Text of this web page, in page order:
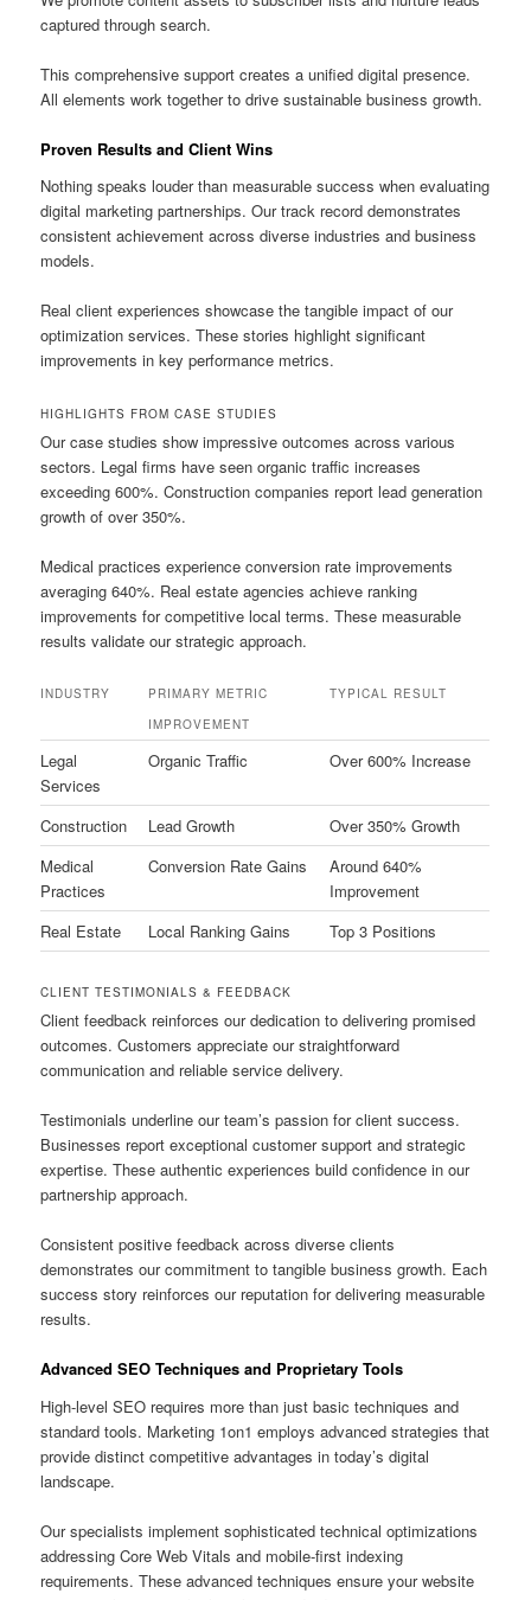
captured through search.
This comprehensive support creates a unified digital presence.
All elements work together to drive sustainable business growth.
Proven Results and Client Wins
Nothing speaks louder than measurable success when evaluating
digital marketing partnerships. Our track record demonstrates
consistent achievement across diverse industries and business
models.
Real client experiences showcase the tangible impact of our
optimization services. These stories highlight significant
improvements in key performance metrics.
HIGHLIGHTS FROM CASE STUDIES
Our case studies show impressive outcomes across various
sectors. Legal firms have seen organic traffic increases
exceeding 600%. Construction companies report lead generation
growth of over 350%.
Medical practices experience conversion rate improvements
averaging 640%. Real estate agencies achieve ranking
improvements for competitive local terms. These measurable
results validate our strategic approach.
INDUSTRY
PRIMARY METRIC
IMPROVEMENT
TYPICAL RESULT
Legal
Services
Organic Traffic Over 600% Increase
Construction Lead Growth
Over 350% Growth
Medical
Practices
Conversion Rate Gains
Around 640%
Improvement
Real Estate
Local Ranking Gains Top 3 Positions
CLIENT TESTIMONIALS & FEEDBACK
Client feedback reinforces our dedication to delivering promised
outcomes. Customers appreciate our straightforward
communication and reliable service delivery.
Testimonials underline our team’s passion for client success.
Businesses report exceptional customer support and strategic
expertise. These authentic experiences build confidence in our
partnership approach.
Consistent positive feedback across diverse clients
demonstrates our commitment to tangible business growth. Each
success story reinforces our reputation for delivering measurable
results.
Advanced SEO Techniques and Proprietary Tools
High-level SEO requires more than just basic techniques and
standard tools. Marketing 1on1 employs advanced strategies that
provide distinct competitive advantages in today’s digital
landscape.
Our specialists implement sophisticated technical optimizations
addressing Core Web Vitals and mobile-first indexing
requirements. These advanced techniques ensure your website